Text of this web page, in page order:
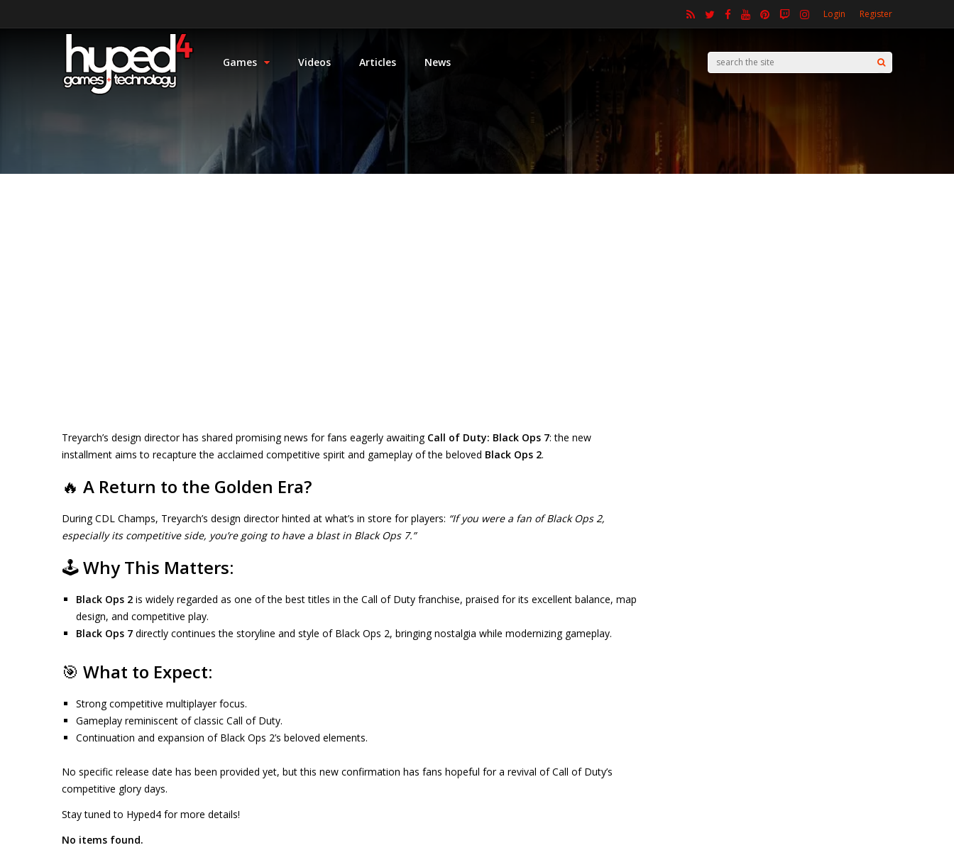
Login Register
Games Videos Articles News
Treyarch’s design director has shared promising news for fans eagerly awaiting Call of Duty: Black Ops 7: the new
installment aims to recapture the acclaimed competitive spirit and gameplay of the beloved Black Ops 2.
🔥 A Return to the Golden Era?
During CDL Champs, Treyarch’s design director hinted at what’s in store for players: “If you were a fan of Black Ops 2,
especially its competitive side, you’re going to have a blast in Black Ops 7.”
🕹️Why This Matters:
Black Ops 2 is widely regarded as one of the best titles in the Call of Duty franchise, praised for its excellent balance, map
design, and competitive play.
Black Ops 7 directly continues the storyline and style of Black Ops 2, bringing nostalgia while modernizing gameplay.
🎯 What to Expect:
Strong competitive multiplayer focus.
Gameplay reminiscent of classic Call of Duty.
Continuation and expansion of Black Ops 2’s beloved elements.
No specific release date has been provided yet, but this new confirmation has fans hopeful for a revival of Call of Duty’s
competitive glory days.
Stay tuned to Hyped4 for more details!
No items found.